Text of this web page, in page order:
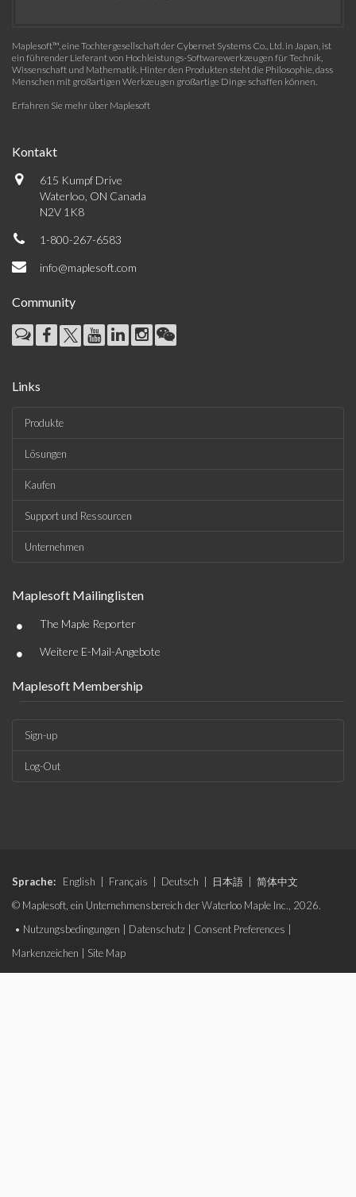
Maplesoft™, eine Tochtergesellschaft der Cybernet Systems Co., Ltd. in Japan, ist
ein führender Lieferant von Hochleistungs-Softwarewerkzeugen für Technik,
Wissenschaft und Mathematik. Hinter den Produkten steht die Philosophie, dass
Menschen mit großartigen Werkzeugen großartige Dinge schaffen können.
Erfahren Sie mehr über Maplesoft
Kontakt
615 Kumpf Drive
Waterloo, ON Canada
N2V 1K8
1-800-267-6583
info@maplesoft.com
Community
Links
Produkte
Lösungen
Kaufen
Support und Ressourcen
Unternehmen
Maplesoft Mailinglisten
• The Maple Reporter
• Weitere E-Mail-Angebote
Maplesoft Membership
Sign-up
Log-Out
Sprache: English Français Deutsch 日本語
简体中文
© Maplesoft, ein Unternehmensbereich der Waterloo Maple Inc., 2026.
• Nutzungsbedingungen Datenschutz Consent Preferences
Markenzeichen
Site Map